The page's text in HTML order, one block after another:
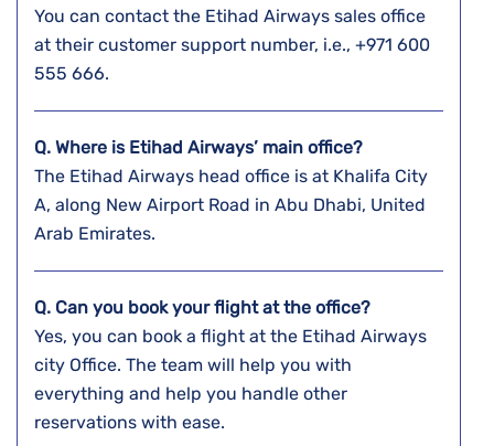
You can contact the Etihad Airways sales office
at their customer support number, i.e., +971 600
555 666.
Q. Where is Etihad Airways’ main office?
The Etihad Airways head office is at Khalifa City
A, along New Airport Road in Abu Dhabi, United
Arab Emirates.
Q. Can you book your flight at the office?
Yes, you can book a flight at the Etihad Airways
city Office. The team will help you with
everything and help you handle other
reservations with ease.